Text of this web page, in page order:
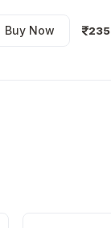
Buy Now 235